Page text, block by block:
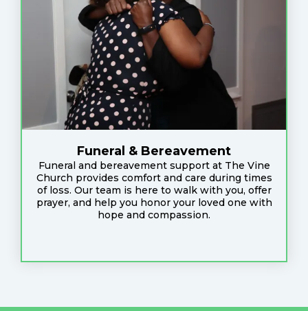
Funeral & Bereavement
Funeral and bereavement support at The Vine
Church provides comfort and care during times
of loss. Our team is here to walk with you, offer
prayer, and help you honor your loved one with
hope and compassion.